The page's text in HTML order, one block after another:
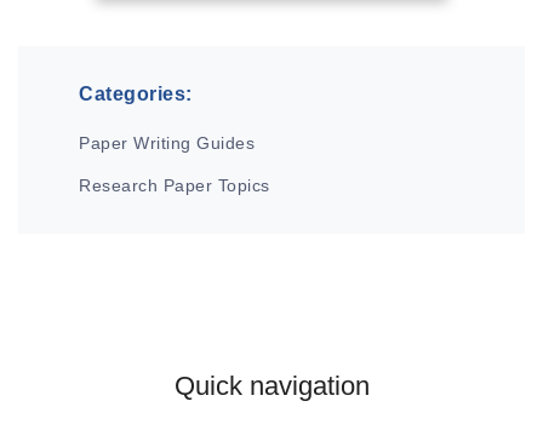
Categories:
Paper Writing Guides
Research Paper Topics
Quick navigation